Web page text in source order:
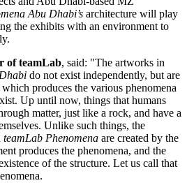
Abu Dhabi’s architecture will play
the exhibits with an environment to
of teamLab, said: "The artworks in
do not exist independently, but are
produces the various phenomena
Up until now, things that humans
matter, just like a rock, and have a
Unlike such things, the
teamLab Phenomena are created by the
produces the phenomena, and the
of the structure. Let us call that